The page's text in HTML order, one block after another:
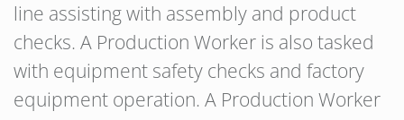
line assisting with assembly and product
checks. A Production Worker is also tasked
with equipment safety checks and factory
equipment operation. A Production Worker